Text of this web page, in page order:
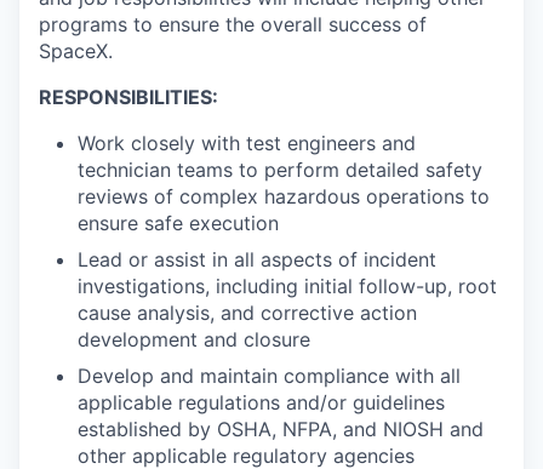
programs to ensure the overall success of
SpaceX.
RESPONSIBILITIES:
Work closely with test engineers and
technician teams to perform detailed safety
reviews of complex hazardous operations to
ensure safe execution
Lead or assist in all aspects of incident
investigations, including initial follow-up, root
cause analysis, and corrective action
development and closure
Develop and maintain compliance with all
applicable regulations and/or guidelines
established by OSHA, NFPA, and NIOSH and
other applicable regulatory agencies